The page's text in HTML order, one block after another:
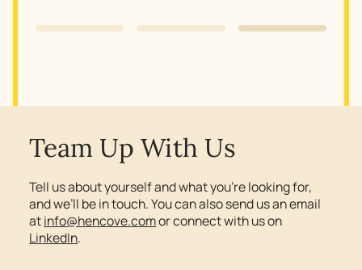
Slide 3 of 3.
Team Up With Us
Tell us about yourself and what you’re looking for,
and we’ll be in touch. You can also send us an email
atinfo@hencove.comor connect with us on
LinkedIn.